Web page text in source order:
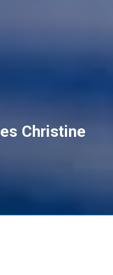
Christine